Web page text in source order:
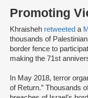
Promoting
‌Khraisheh retweeted a
thousands of
border fence to
making the 71st
In May 2018, terror
of Return.” Thousands